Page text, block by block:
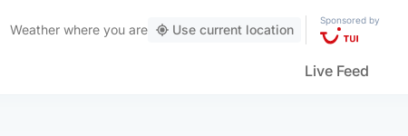
Weather where you are Use current location
Sponsored by
Live Feed